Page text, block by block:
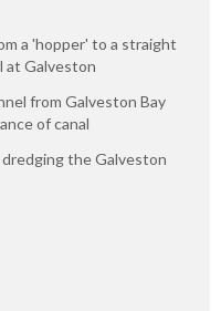
a 'hopper' to a straight
at Galveston
from Galveston Bay
of canal
the Galveston